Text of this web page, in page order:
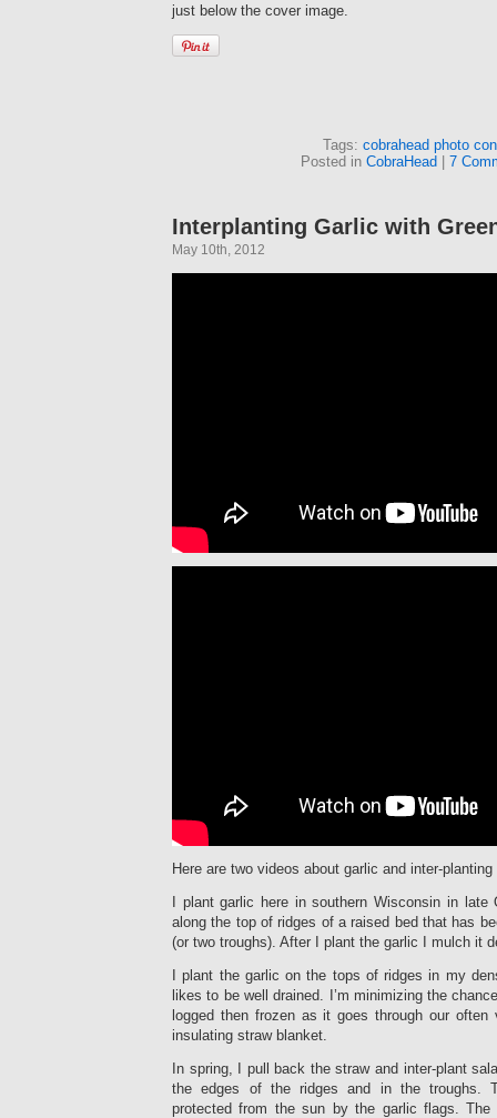
just below the cover image.
Tags: cobrahead photo
Posted in CobraHead| 7
Interplanting Garlic with
May 10th, 2012
Here are two videos about garlic and inter-
I plant garlic here in southern Wisconsin in late
along the top of ridges of a raised bed that has
(or two troughs). After I plant the garlic I mulch it
I plant the garlic on the tops of ridges in my
likes to be well drained. I’m minimizing the
logged then frozen as it goes through our often
insulating straw blanket.
In spring, I pull back the straw and inter-plant
the edges of the ridges and in the troughs.
protected from the sun by the garlic flags. The